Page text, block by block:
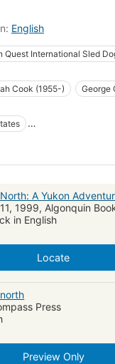
English
Quest International Sled
Sled Dog Race. fast
Cook (1955-) George
A Yukon
1999, Algonquin
in English
Locate
Press
Preview Only